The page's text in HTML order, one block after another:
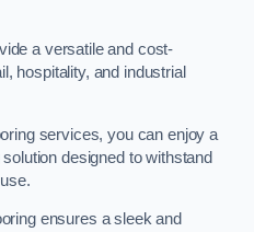
a versatile and cost-
hospitality, and industrial
services, you can enjoy a
designed to withstand
ensures a sleek and